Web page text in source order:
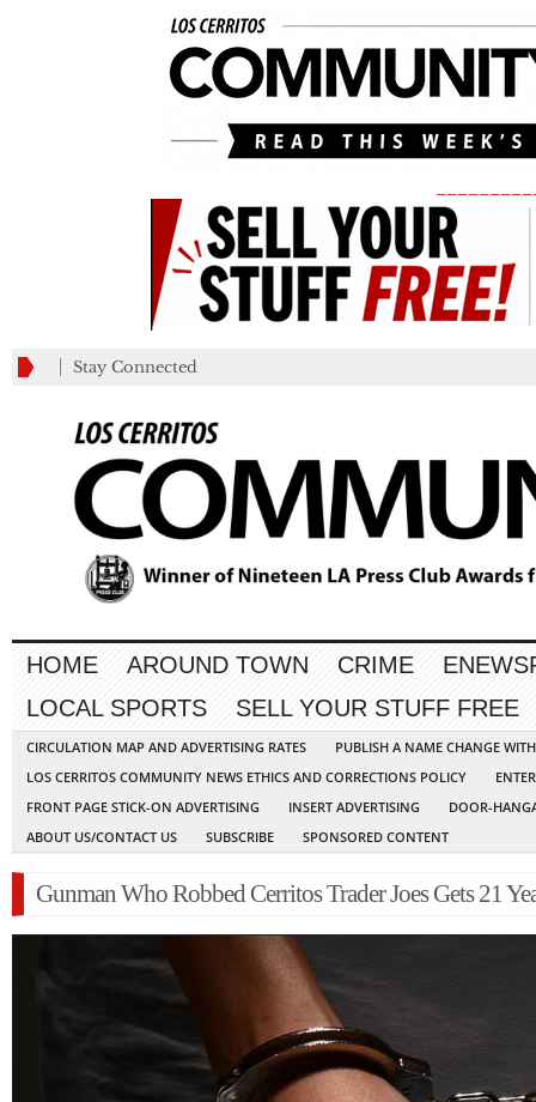
Stay Connected
HOME AROUND TOWN CRIME
LOCAL SPORTS
SELL YOUR STUFF FREE
CIRCULATION MAP AND ADVERTISING RATES
PUBLISH A NAME CHANGE
LOS CERRITOS COMMUNITY NEWS ETHICS AND CORRECTIONS POLICY
FRONT PAGE STICK-ON ADVERTISING
INSERT ADVERTISING
DOOR-
ABOUT US/CONTACT US
SUBSCRIBE SPONSORED CONTENT
Gunman Who Robbed Cerritos Trader Joes Gets 21